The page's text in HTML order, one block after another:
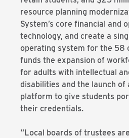
resource planning
System’s core financial and
technology, and create a
operating system for the 58
funds the expansion of
for adults with intellectual
disabilities and the launch of
platform to give students
their credentials.
“Local boards of trustees